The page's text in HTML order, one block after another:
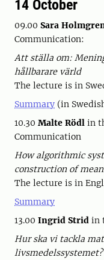
14 October
09.00 Sara
Communication:
Att ställa om:
hållbarare värld
The lecture is in
Summary (in
10.30 Malte Rödl in
Communication
How algorithmic
construction of
The lecture is in
Summary
13.00 Ingrid Strid in
Hur ska vi tackla
livsmedelssystemet?